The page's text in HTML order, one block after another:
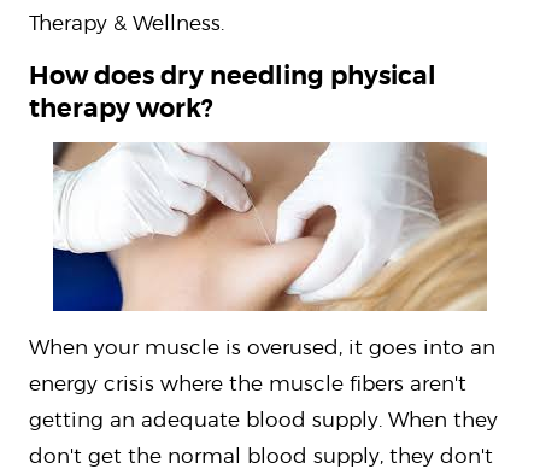
Therapy & Wellness.
How does dry needling physical
therapy work?
When your muscle is overused, it goes into an
energy crisis where the muscle fibers aren't
getting an adequate blood supply. When they
don't get the normal blood supply, they don't